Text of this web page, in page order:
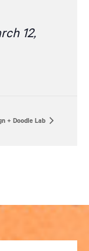
12,
+ Doodle Lab